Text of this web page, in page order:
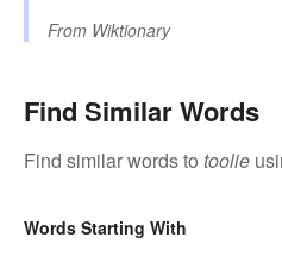
From Wiktionary
Find Similar Words
Find similar words to toolie
Words Starting With